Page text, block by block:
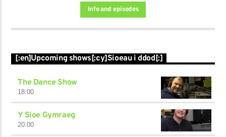
Info and episodes
[:en]Upcoming shows[:cy]Sioeau i ddod[:]
The Dance Show
18:00
Y Sioe Gymraeg
20:00